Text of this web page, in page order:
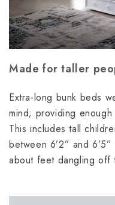
Made for taller
Extra-long bunk beds
mind; providing
This includes tall
between 6’2” and
about feet dangling off